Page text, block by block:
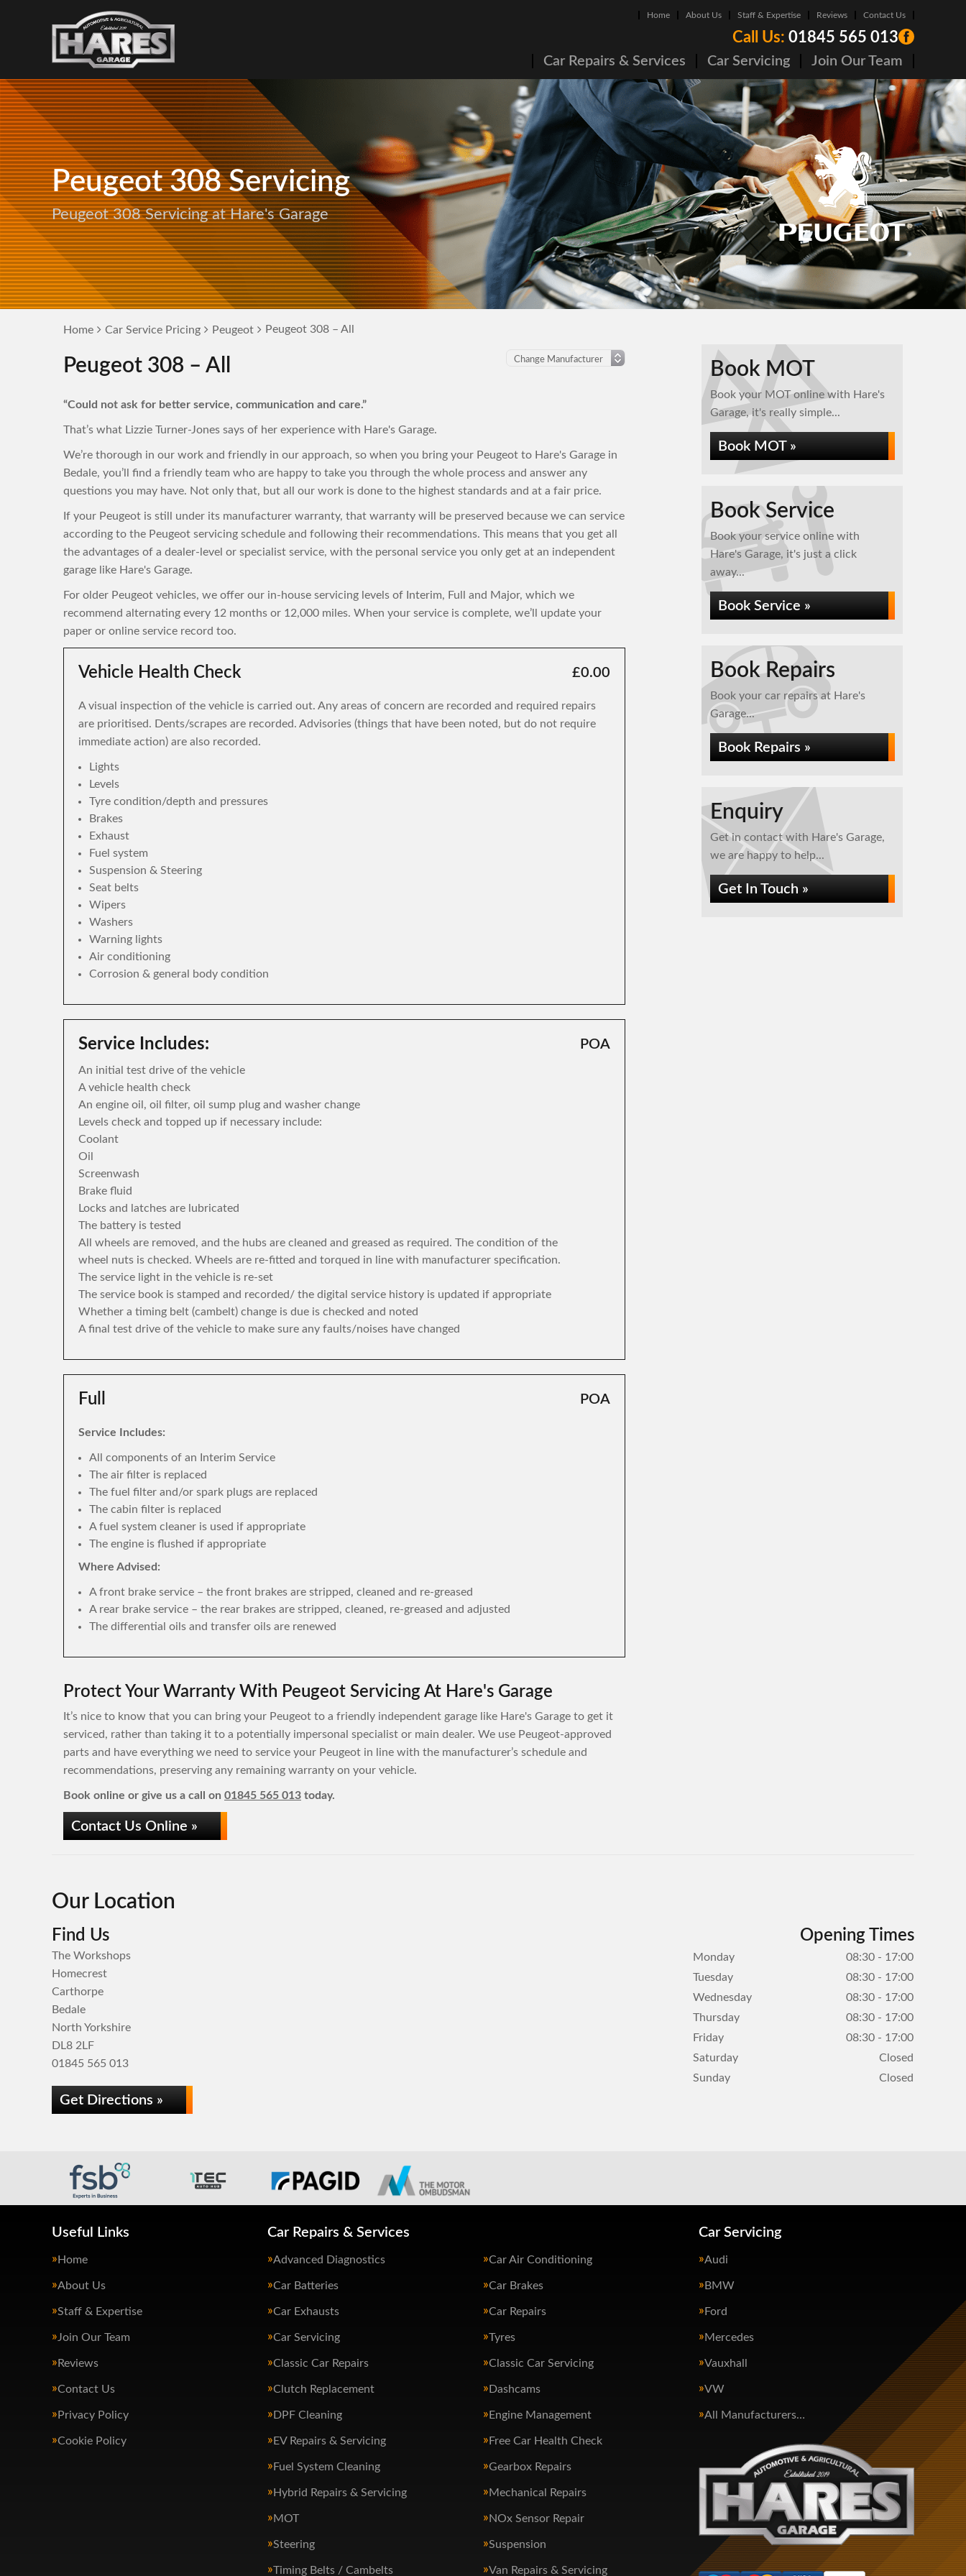
Home About Us Staff & Expertise Reviews Contact Us
Call Us: 01845 565 013
Car Repairs & Services Car Servicing Join Our Team
Peugeot 308 Servicing
Peugeot 308 Servicing at Hare's Garage
Home Car Service Pricing Peugeot Peugeot 308 – All
Peugeot 308 – All
“Could not ask for better service, communication and care.”
That’s what Lizzie Turner-Jones says of her experience with Hare's Garage.
We’re thorough in our work and friendly in our approach, so when you bring your Peugeot to Hare's Garage in
Bedale, you’ll find a friendly team who are happy to take you through the whole process and answer any
questions you may have. Not only that, but all our work is done to the highest standards and at a fair price.
If your Peugeot is still under its manufacturer warranty, that warranty will be preserved because we can service
according to the Peugeot servicing schedule and following their recommendations. This means that you get all
the advantages of a dealer-level or specialist service, with the personal service you only get at an independent
garage like Hare's Garage.
For older Peugeot vehicles, we offer our in-house servicing levels of Interim, Full and Major, which we
recommend alternating every 12 months or 12,000 miles. When your service is complete, we’ll update your
paper or online service record too.
Vehicle Health Check £0.00
A visual inspection of the vehicle is carried out. Any areas of concern are recorded and required repairs
are prioritised. Dents/scrapes are recorded. Advisories (things that have been noted, but do not require
immediate action) are also recorded.
Lights
Levels
Tyre condition/depth and pressures
Brakes
Exhaust
Fuel system
Suspension & Steering
Seat belts
Wipers
Washers
Warning lights
Air conditioning
Corrosion & general body condition
Service Includes:
An initial test drive of the vehicle
A vehicle health check
An engine oil, oil filter, oil sump plug and washer change
Levels check and topped up if necessary include:
Coolant
Oil
Screenwash
Brake fluid
Locks and latches are lubricated
The battery is tested
All wheels are removed, and the hubs are cleaned and greased as required. The condition of the
wheel nuts is checked. Wheels are re-fitted and torqued in line with manufacturer specification.
The service light in the vehicle is re-set
The service book is stamped and recorded/ the digital service history is updated if appropriate
Whether a timing belt (cambelt) change is due is checked and noted
A final test drive of the vehicle to make sure any faults/noises have changed
POA
Full POA
Service Includes:
All components of an Interim Service
The air filter is replaced
The fuel filter and/or spark plugs are replaced
The cabin filter is replaced
A fuel system cleaner is used if appropriate
The engine is flushed if appropriate
Where Advised:
A front brake service – the front brakes are stripped, cleaned and re-greased
A rear brake service – the rear brakes are stripped, cleaned, re-greased and adjusted
The differential oils and transfer oils are renewed
Protect Your Warranty With Peugeot Servicing At Hare's Garage
It’s nice to know that you can bring your Peugeot to a friendly independent garage like Hare's Garage to get it
serviced, rather than taking it to a potentially impersonal specialist or main dealer. We use Peugeot-approved
parts and have everything we need to service your Peugeot in line with the manufacturer’s schedule and
recommendations, preserving any remaining warranty on your vehicle.
Book online or give us a call on 01845 565 013 today.
Contact Us Online »
Book MOT
Book your MOT online with Hare's
Garage, it's really simple...
Book MOT »
Book Service
Book your service online with
Hare's Garage, it's just a click
away...
Book Service »
Book Repairs
Book your car repairs at Hare's
Garage...
Book Repairs »
Enquiry
Get in contact with Hare's Garage,
we are happy to help...
Get In Touch »
Our Location
Find Us
The Workshops
Homecrest
Carthorpe
Bedale
North Yorkshire
DL8 2LF
01845 565 013
Get Directions »
Opening Times
Monday
08:30 - 17:00
Tuesday
08:30 - 17:00
Wednesday
08:30 - 17:00
Thursday
08:30 - 17:00
Friday
08:30 - 17:00
Saturday
Closed
Sunday
Closed
Useful Links
Home
About Us
Staff & Expertise
Join Our Team
Reviews
Contact Us
Privacy Policy
Cookie Policy
Car Repairs & Services
Advanced Diagnostics Car Air Conditioning
Car Batteries Car Brakes
Car Exhausts Car Repairs
Car Servicing Tyres
Classic Car Repairs Classic Car Servicing
Clutch Replacement Dashcams
DPF Cleaning Engine Management
EV Repairs & Servicing Free Car Health Check
Fuel System Cleaning Gearbox Repairs
Hybrid Repairs & Servicing Mechanical Repairs
MOT NOx Sensor Repair
Steering Suspension
Timing Belts / Cambelts Van Repairs & Servicing
Car Servicing
Audi
BMW
Ford
Mercedes
Vauxhall
VW
All Manufacturers…